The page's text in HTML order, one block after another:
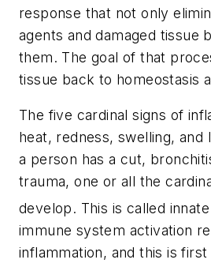
response that not only
agents and damaged tissue
them. The goal of that
tissue back to homeostasis
The five cardinal signs of
heat, redness, swelling,
a person has a cut,
trauma, one or all the
develop. This is called
immune system activation
inflammation, and this is